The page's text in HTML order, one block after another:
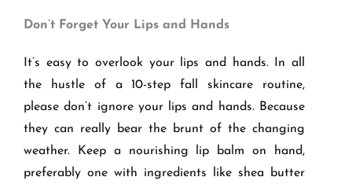
Don’t Forget Your Lips and Hands
It’s easy to overlook your lips and hands. In all
the hustle of a 10-step fall skincare routine,
please don’t ignore your lips and hands. Because
they can really bear the brunt of the changing
weather. Keep a nourishing lip balm on hand,
preferably one with ingredients like shea butter